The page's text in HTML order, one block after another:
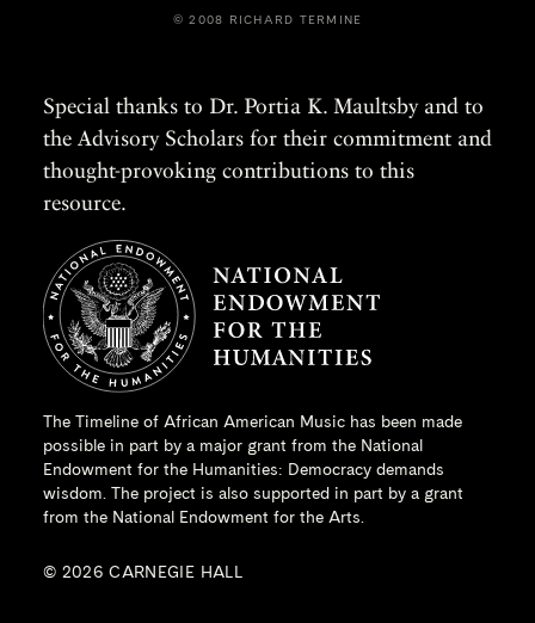
© 2008 RICHARD TERMINE
Special thanks to Dr. Portia K. Maultsby and to
the Advisory Scholars for their commitment and
thought-provoking contributions to this
resource.
The Timeline of African American Music has been made
possible in part by a major grant from the National
Endowment for the Humanities: Democracy demands
wisdom. The project is also supported in part by a grant
from the National Endowment for the Arts.
© 2026 CARNEGIE HALL